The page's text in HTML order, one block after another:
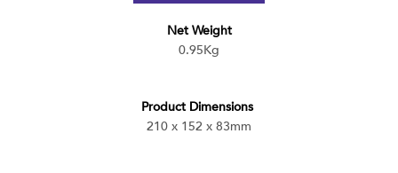
Net Weight
0.95Kg
Product Dimensions
210 x 152 x 83mm